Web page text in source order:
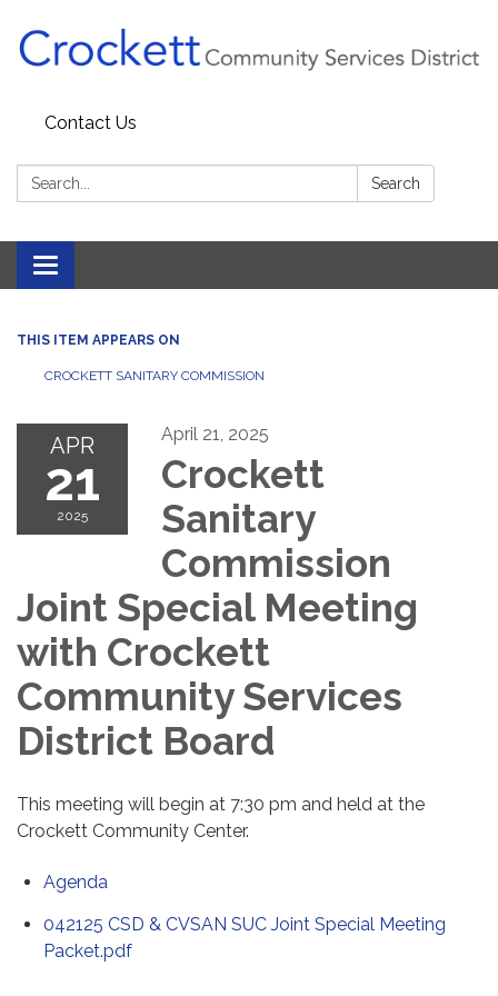
Contact Us
Search: Search
Toggle navigation
THIS ITEM APPEARS ON
CROCKETT SANITARY COMMISSION
APR
21
2025
April 21, 2025
Crockett
Sanitary
Commission
Joint Special Meeting
with Crockett
Community Services
District Board
This meeting will begin at 7:30 pm and held at the
Crockett Community Center.
Agenda
042125 CSD & CVSAN SUC Joint Special Meeting
Packet.pdf